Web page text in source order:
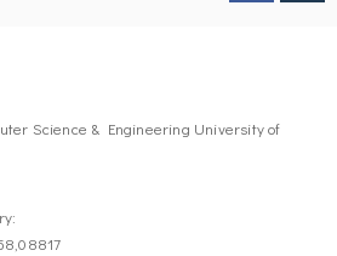
Science & Engineering University of